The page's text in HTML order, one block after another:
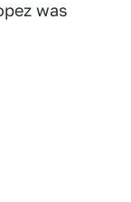
was